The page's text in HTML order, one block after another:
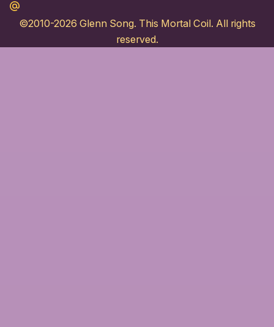
Maildotru
©2010-2026 Glenn Song. This Mortal Coil. All rights
reserved.